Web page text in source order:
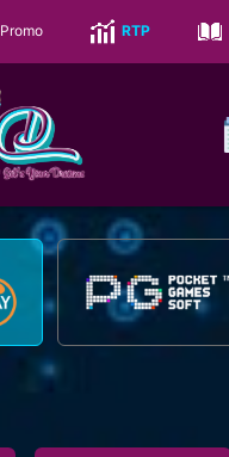
Promo RTP